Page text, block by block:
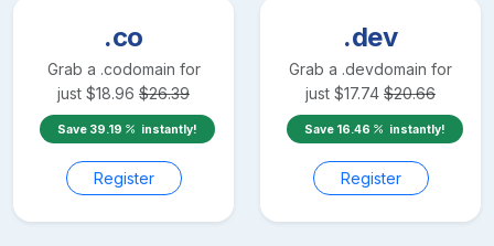
.co
Grab a .codomain for
just $18.96 $26.39
Save 39.19 instantly!
Register
.dev
Grab a .devdomain for
just $17.74 $20.66
Save 16.46 instantly!
Register